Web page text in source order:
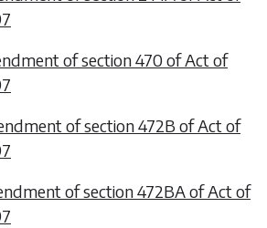
of section 470 of Act of
of section 472B of Act of
of section 472BA of Act of